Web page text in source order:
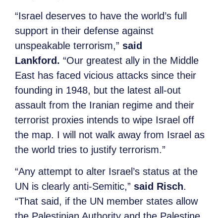
“Israel deserves to have the world’s full
support in their defense against
unspeakable terrorism,” said
Lankford. “Our greatest ally in the Middle
East has faced vicious attacks since their
founding in 1948, but the latest all-out
assault from the Iranian regime and their
terrorist proxies intends to wipe Israel off
the map. I will not walk away from Israel as
the world tries to justify terrorism.”
“Any attempt to alter Israel’s status at the
UN is clearly anti-Semitic,” said Risch.
“That said, if the UN member states allow